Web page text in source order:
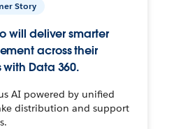
Story
will deliver smarter
across their
Data 360.
AI powered by unified
distribution and support